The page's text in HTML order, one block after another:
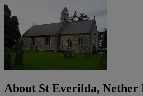
About St Everilda, Nether